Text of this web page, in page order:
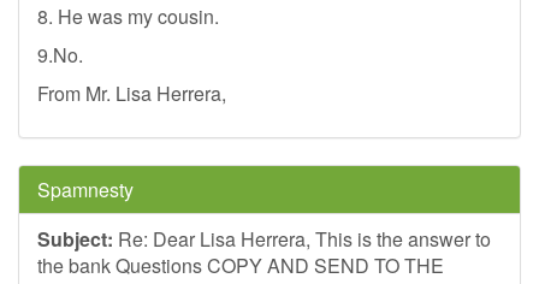
8. He was my cousin.
9.No.
From Mr. Lisa Herrera,
Spamnesty
Subject: Re: Dear Lisa Herrera, This is the answer to
the bank Questions COPY AND SEND TO THE